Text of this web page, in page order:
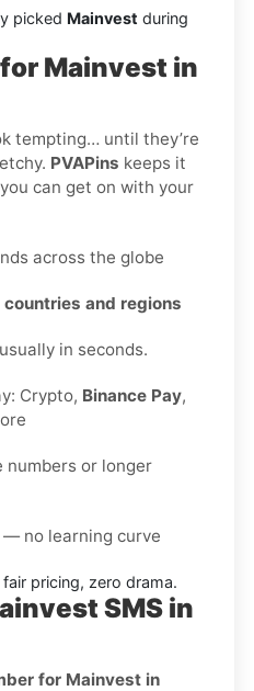
picked Mainvest during
Mainvest in
tempting… until they’re
PVAPins keeps it
can get on with your
across the globe
and regions
in seconds.
Crypto, Binance Pay,
numbers or longer
— no learning curve
pricing, zero drama.
SMS in
for Mainvest in